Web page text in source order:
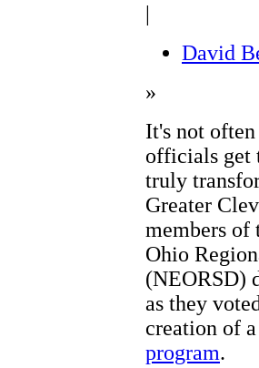
|
David
»
It's not
officials get
truly
Greater
members of
Ohio
(NEORSD)
as they
creation of
program.